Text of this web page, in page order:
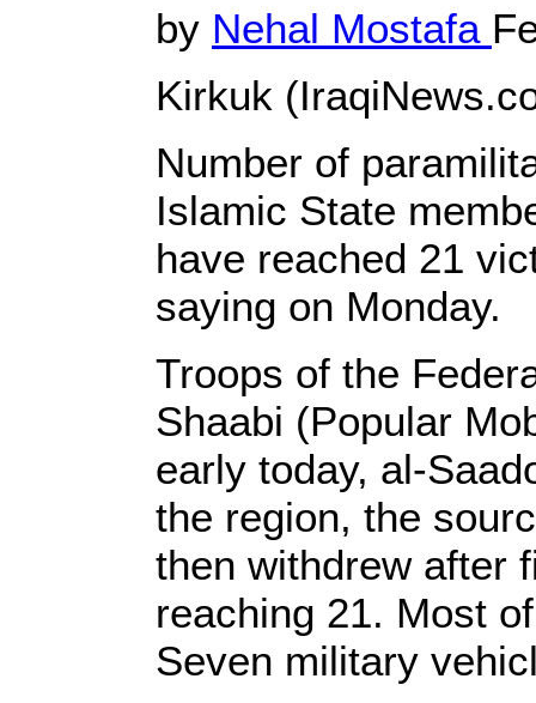
by Nehal Mostafa
Kirkuk
Number of
Islamic State
have reached 21
saying on Monday.
Troops of the
Shaabi (Popular
early today, al-
the region, the
then withdrew after
reaching 21. Most
Seven military